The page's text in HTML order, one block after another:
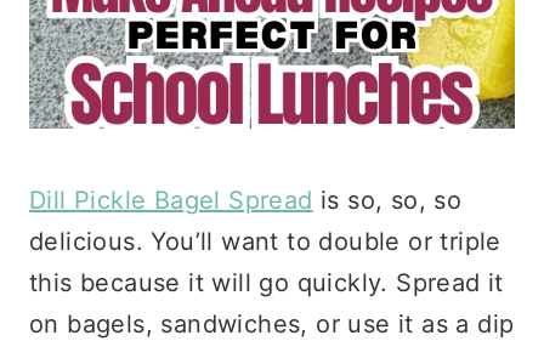
Dill Pickle Bagel Spread is so, so, so
delicious. You’ll want to double or triple
this because it will go quickly. Spread it
on bagels, sandwiches, or use it as a dip